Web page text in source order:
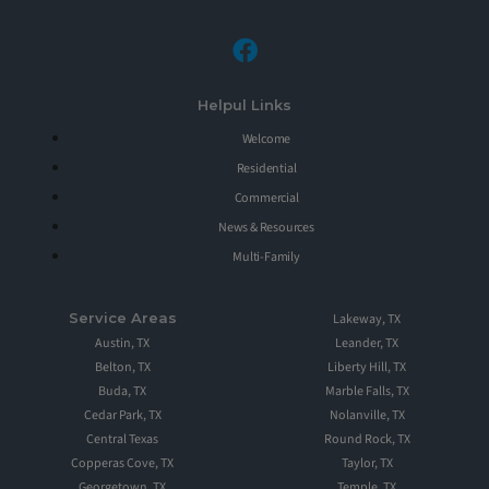
Helpul Links
Welcome
Residential
Commercial
News & Resources
Multi-Family
Service Areas
Austin, TX
Belton, TX
Buda, TX
Cedar Park, TX
Central Texas
Copperas Cove, TX
Lakeway, TX
Leander, TX
Liberty Hill, TX
Marble Falls, TX
Nolanville, TX
Round Rock, TX
Taylor, TX